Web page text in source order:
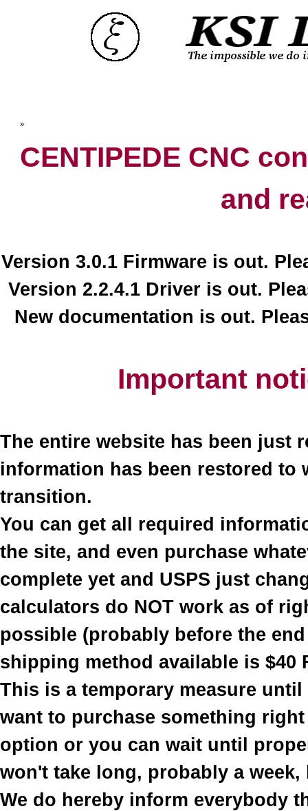
»
CENTIPEDE CNC
and
Version 3.0.1 Firmware is out.
Version 2.2.4.1 Driver is out.
New documentation is out.
Important
The entire website has been just
information has been restored to
transition.
You can get all required
the site, and even purchase
complete yet and USPS just
calculators do NOT work as of
possible (probably before the
shipping method available is $40
This is a temporary measure
want to purchase something
option or you can wait until
won't take long, probably a
We do hereby inform everybody